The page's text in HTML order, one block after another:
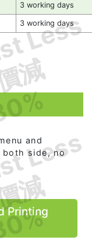
Less
減
Less
減
3 working days
3 working days
and
both side, no
Printing